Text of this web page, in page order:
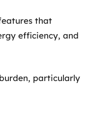
that
efficiency, and
particularly